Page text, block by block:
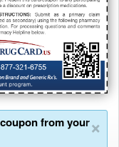
from your×